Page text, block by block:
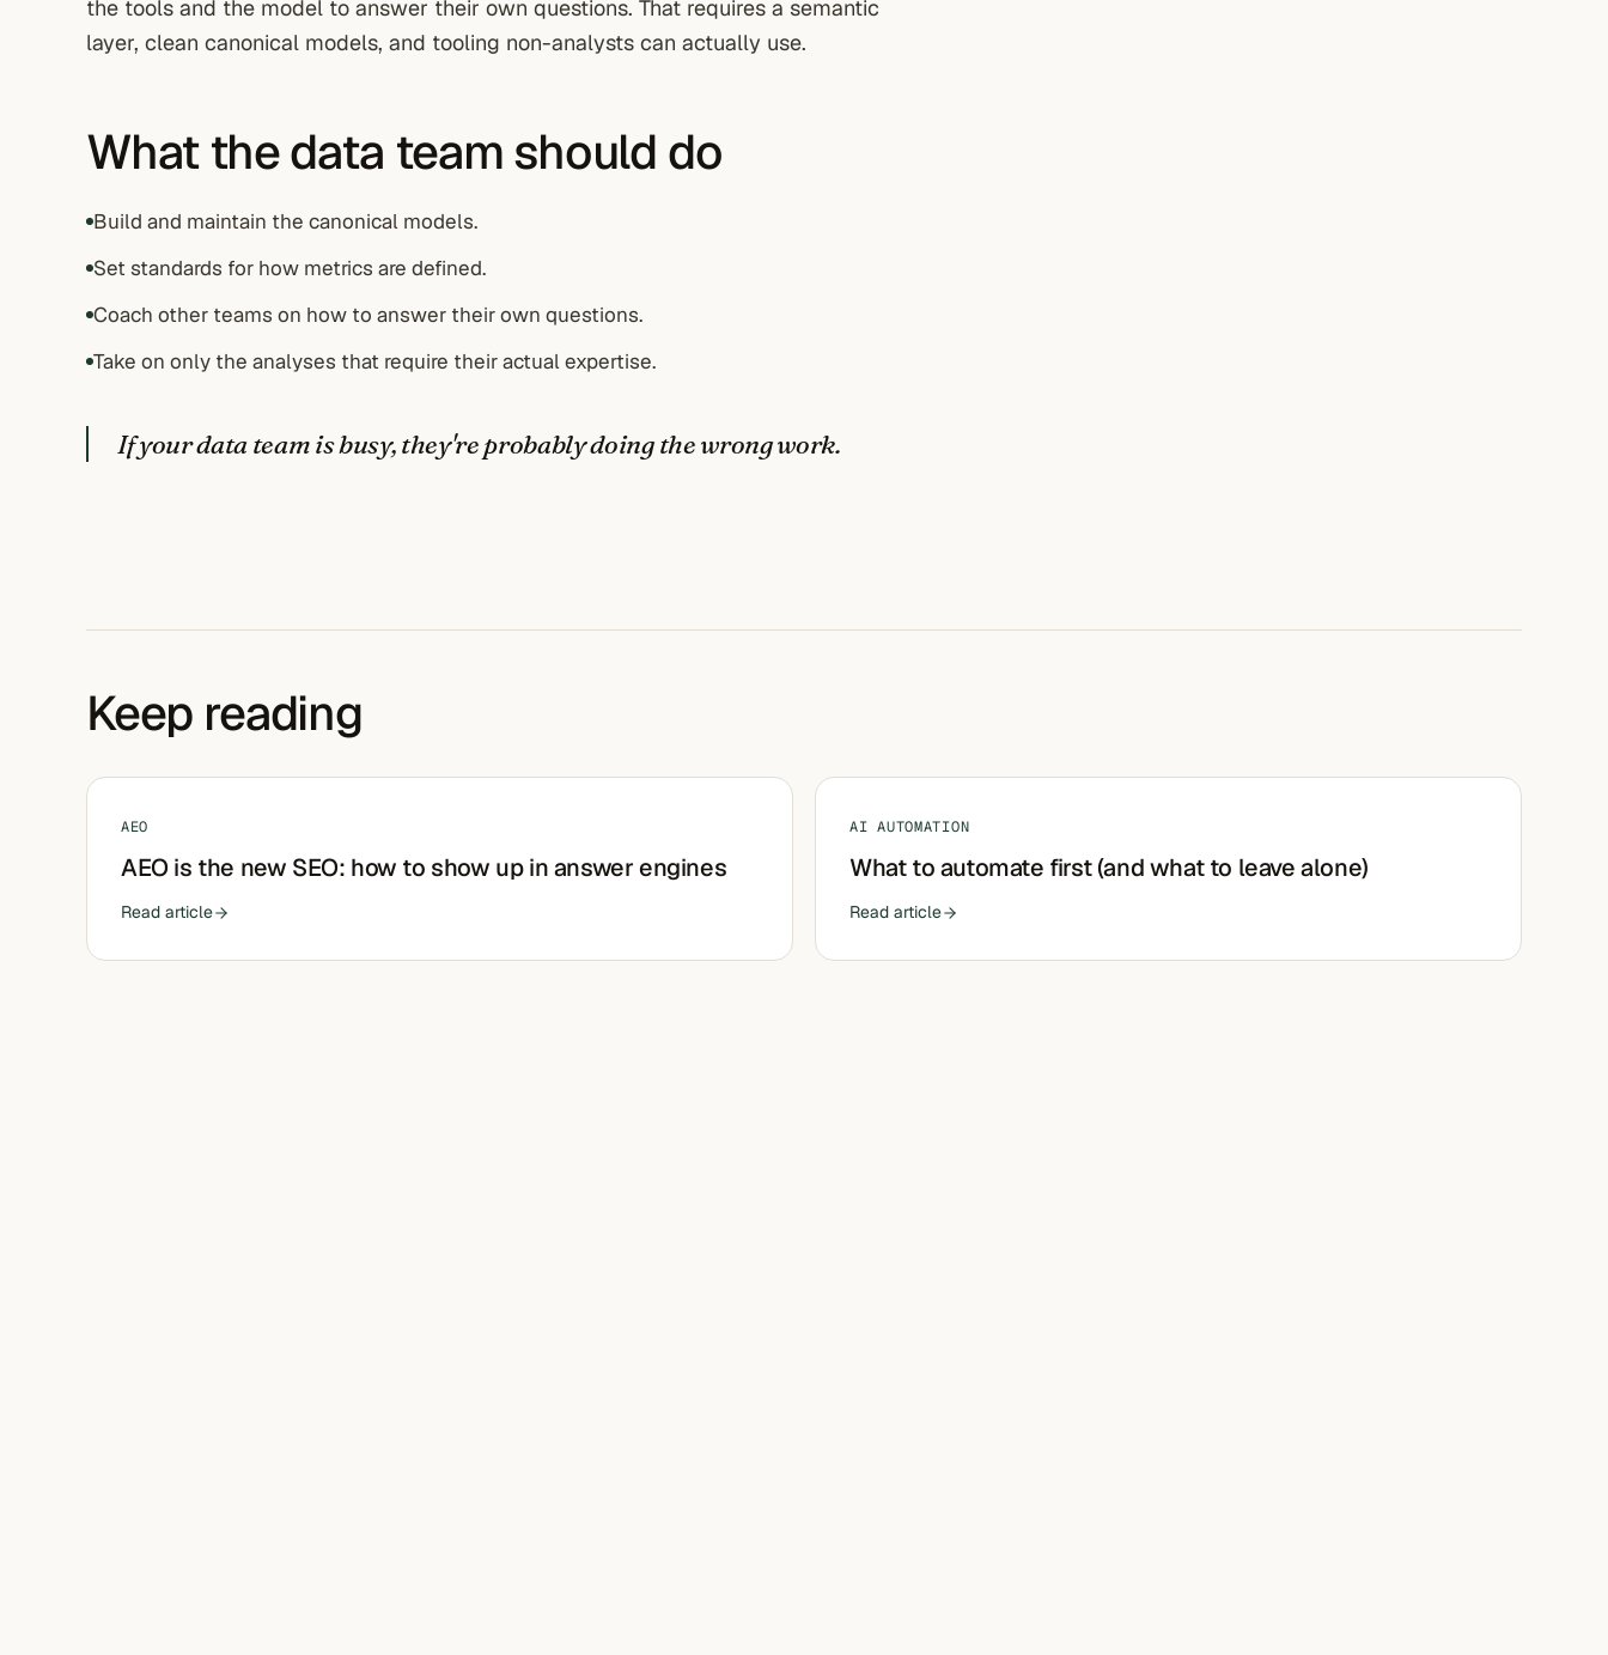
the tools and the model to answer their own questions. That requires a semantic
layer, clean canonical models, and tooling non-analysts can actually use.
What the data team should do
Build and maintain the canonical models.
Set standards for how metrics are defined.
Coach other teams on how to answer their own questions.
Take on only the analyses that require their actual expertise.
If your data team is busy, they're probably doing the wrong work.
Keep reading
AEO
AEO is the new SEO: how to show up in answer engines
Read article
AI AUTOMATION
What to automate first (and what to leave alone)
Read article